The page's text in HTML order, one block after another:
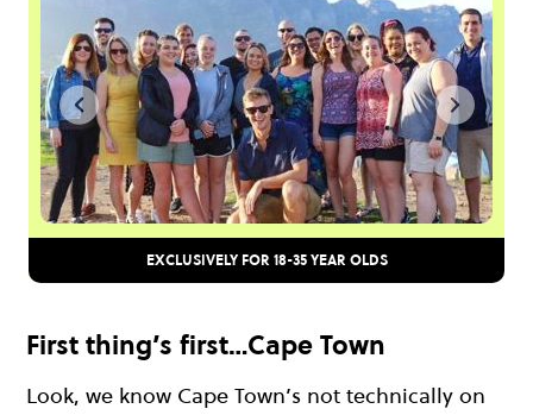
EXCLUSIVELY FOR 18-35 YEAR OLDS
First thing’s first…Cape Town
Look, we know Cape Town’s not technically on